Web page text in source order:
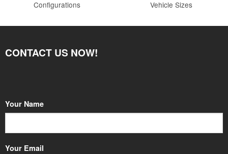
Configurations Vehicle Sizes
CONTACT US NOW!
Your Name
Your Email